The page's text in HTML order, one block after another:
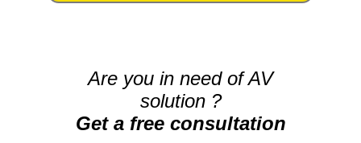
Are you in need of AV
solution ?
Get a free consultation